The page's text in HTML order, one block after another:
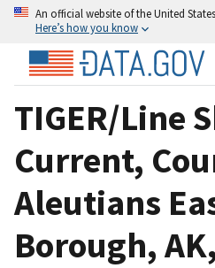
An official website of the United
Here’s how you know
TIGER/Line
Current,
Aleutians
Borough,